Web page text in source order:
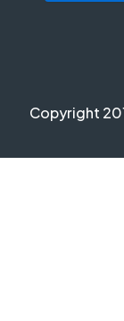
Copyright